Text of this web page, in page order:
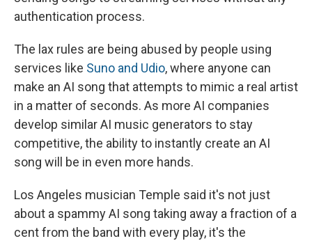
authentication process.
The lax rules are being abused by people using
services like Suno and Udio, where anyone can
make an AI song that attempts to mimic a real artist
in a matter of seconds. As more AI companies
develop similar AI music generators to stay
competitive, the ability to instantly create an AI
song will be in even more hands.
Los Angeles musician Temple said it's not just
about a spammy AI song taking away a fraction of a
cent from the band with every play, it's the